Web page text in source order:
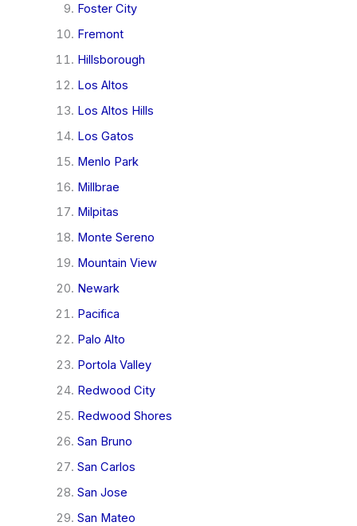
Foster City
Fremont
Hillsborough
Los Altos
Los Altos Hills
Los Gatos
Menlo Park
Millbrae
Milpitas
Monte Sereno
Mountain View
Newark
Pacifica
Palo Alto
Portola Valley
Redwood City
Redwood Shores
San Bruno
San Carlos
San Jose
San Mateo